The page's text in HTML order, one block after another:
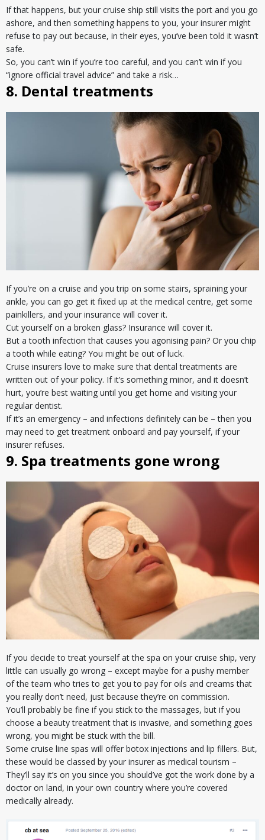
If that happens, but your cruise ship still visits the port and you go
ashore, and then something happens to you, your insurer might
refuse to pay out because, in their eyes, you’ve been told it wasn’t
safe.
So, you can’t win if you’re too careful, and you can’t win if you
“ignore official travel advice” and take a risk…
8. Dental treatments
If you’re on a cruise and you trip on some stairs, spraining your
ankle, you can go get it fixed up at the medical centre, get some
painkillers, and your insurance will cover it.
Cut yourself on a broken glass? Insurance will cover it.
But a tooth infection that causes you agonising pain? Or you chip
a tooth while eating? You might be out of luck.
Cruise insurers love to make sure that dental treatments are
written out of your policy. If it’s something minor, and it doesn’t
hurt, you’re best waiting until you get home and visiting your
regular dentist.
If it’s an emergency – and infections definitely can be – then you
may need to get treatment onboard and pay yourself, if your
insurer refuses.
9. Spa treatments gone wrong
If you decide to treat yourself at the spa on your cruise ship, very
little can usually go wrong – except maybe for a pushy member
of the team who tries to get you to pay for oils and creams that
you really don’t need, just because they’re on commission.
You’ll probably be fine if you stick to the massages, but if you
choose a beauty treatment that is invasive, and something goes
wrong, you might be stuck with the bill.
Some cruise line spas will offer botox injections and lip fillers. But,
these would be classed by your insurer as medical tourism –
They’ll say it’s on you since you should’ve got the work done by a
doctor on land, in your own country where you’re covered
medically already.